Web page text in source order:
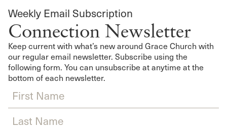
Weekly Email Subscription
Connection Newsletter
Keep current with what’s new around Grace Church with
our regular email newsletter. Subscribe using the
following form. You can unsubscribe at anytime at the
bottom of each newsletter.